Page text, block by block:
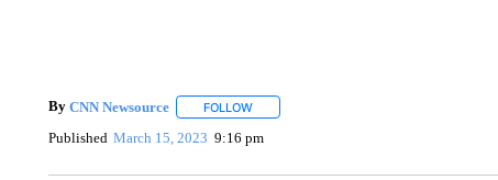
By CNN Newsource FOLLOWFOLLOW "" TO RECEIVE NOTIFICATIONS
Published March 15, 2023 9:16 pm